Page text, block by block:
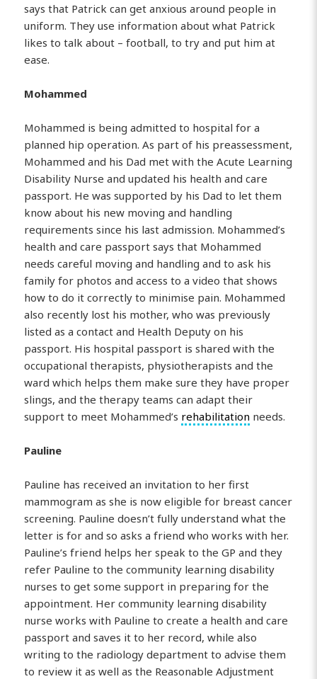
says that Patrick can get anxious around people in
uniform. They use information about what Patrick
likes to talk about – football, to try and put him at
ease.
Mohammed
Mohammed is being admitted to hospital for a
planned hip operation. As part of his preassessment,
Mohammed and his Dad met with the Acute Learning
Disability Nurse and updated his health and care
passport. He was supported by his Dad to let them
know about his new moving and handling
requirements since his last admission. Mohammed’s
health and care passport says that Mohammed
needs careful moving and handling and to ask his
family for photos and access to a video that shows
how to do it correctly to minimise pain. Mohammed
also recently lost his mother, who was previously
listed as a contact and Health Deputy on his
passport. His hospital passport is shared with the
occupational therapists, physiotherapists and the
ward which helps them make sure they have proper
slings, and the therapy teams can adapt their
support to meet Mohammed’s rehabilitation needs.
Pauline
Pauline has received an invitation to her first
mammogram as she is now eligible for breast cancer
screening. Pauline doesn’t fully understand what the
letter is for and so asks a friend who works with her.
Pauline’s friend helps her speak to the GP and they
refer Pauline to the community learning disability
nurses to get some support in preparing for the
appointment. Her community learning disability
nurse works with Pauline to create a health and care
passport and saves it to her record, while also
writing to the radiology department to advise them
to review it as well as the Reasonable Adjustment